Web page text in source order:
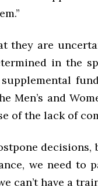
they are
in the
Men’s and
of the lack of
we need to
can’t have a